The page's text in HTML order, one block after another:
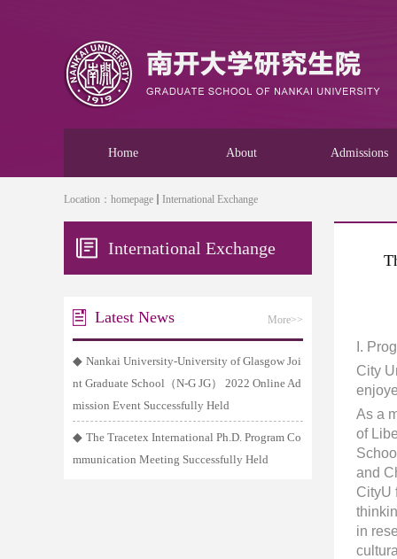
Home About Admissions
Location： homepage International Exchange
International Exchange
Latest News More>>
◆ Nankai University-University of Glasgow Joi
nt Graduate School（N-G JG） 2022 Online Ad
mission Event Successfully Held
◆ The Tracetex International Ph.D. Program Co
mmunication Meeting Successfully Held
.
City
As a
of
and
CityU
in